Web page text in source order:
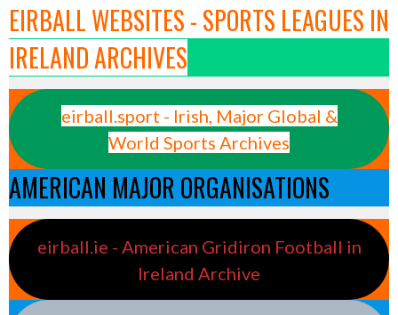
EIRBALL WEBSITES - SPORTS LEAGUES IN
IRELAND ARCHIVES
eirball.sport - Irish, Major Global &
World Sports Archives
AMERICAN MAJOR ORGANISATIONS
eirball.ie - American Gridiron Football in
Ireland Archive